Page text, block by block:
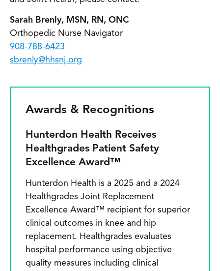
Sarah Brenly, MSN, RN, ONC
Orthopedic Nurse Navigator
908-788-6423
sbrenly@hhsnj.org
Awards & Recognitions
Hunterdon Health Receives
Healthgrades Patient Safety
Excellence Award™
Hunterdon Health is a 2025 and a 2024
Healthgrades Joint Replacement
Excellence Award™ recipient for superior
clinical outcomes in knee and hip
replacement. Healthgrades evaluates
hospital performance using objective
quality measures including clinical